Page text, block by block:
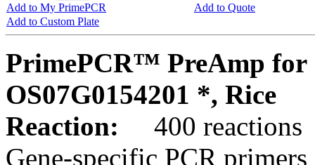
Add to My PrimePCR
Add to Quote
Add to Custom Plate
PrimePCR™ PreAmp for
OS07G0154201 *, Rice
Reaction:
400 reactions
Gene-specific PCR